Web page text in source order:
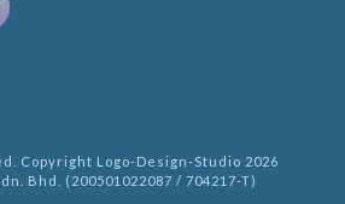
Copyright Logo-Design-Studio 2026
Bhd. (200501022087 / 704217-T)